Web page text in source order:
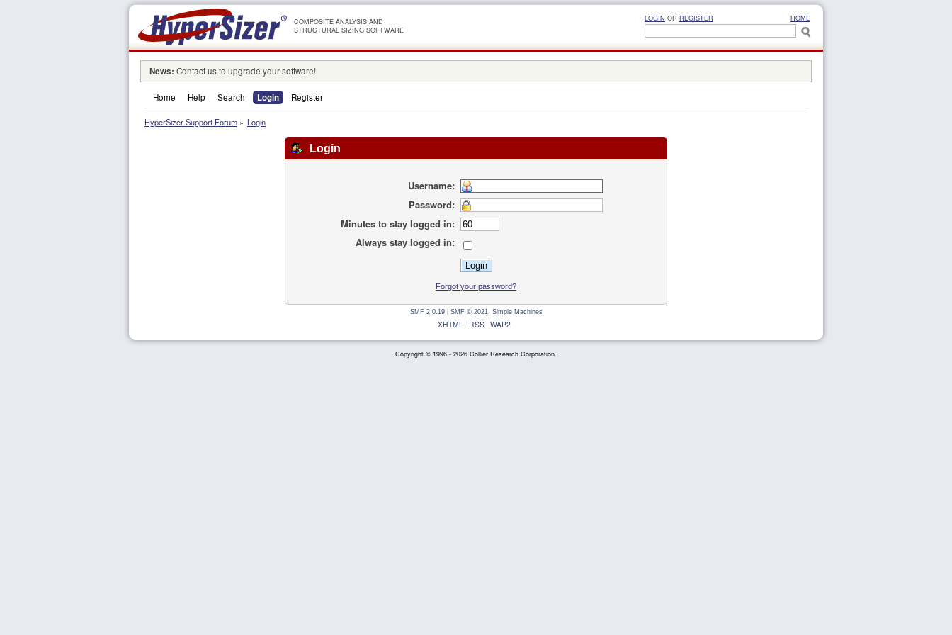
COMPOSITE ANALYSIS AND
STRUCTURAL SIZING SOFTWARE
LOGIN OR REGISTER HOME
News: Contact us to upgrade your software!
Home Help Search Login Register
HyperSizer Support Forum» Login
Login
Username:
Password:
Minutes to stay logged in:
Always stay logged in:
Forgot your password?
SMF 2.0.19| SMF © 2021 Simple Machines
XHTML RSS WAP2
Copyright © 1996 - 2026 Collier Research Corporation.